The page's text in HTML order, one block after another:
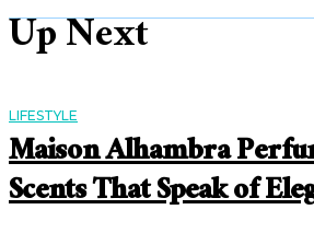
Up Next
LIFESTYLE
Maison Alhambra
Scents That Speak of